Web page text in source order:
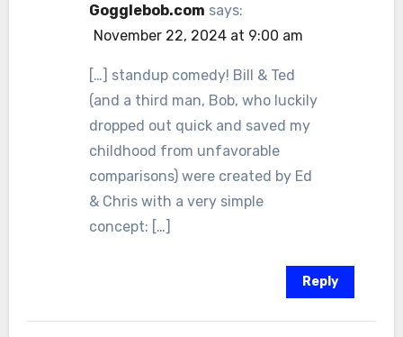
Gogglebob.com says:
November 22, 2024 at 9:00 am
[…] standup comedy! Bill & Ted
(and a third man, Bob, who luckily
dropped out quick and saved my
childhood from unfavorable
comparisons) were created by Ed
& Chris with a very simple
concept: […]
Reply